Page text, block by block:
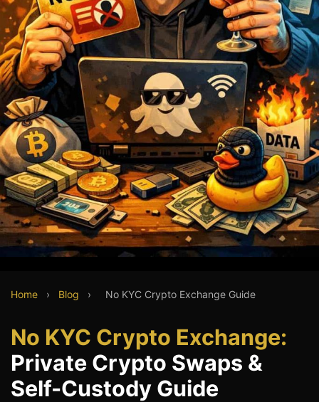
Home › Blog › No KYC Crypto Exchange Guide
No KYC Crypto Exchange:
Private Crypto Swaps &
Self-Custody Guide